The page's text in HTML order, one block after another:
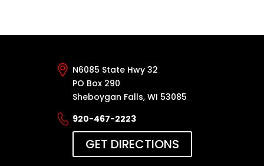
N6085 State Hwy 32
PO Box 290
Sheboygan Falls, WI 53085
920-467-2223
GET DIRECTIONS